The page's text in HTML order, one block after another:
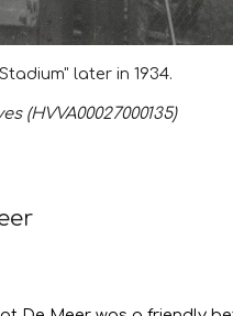
later in 1934.
(HVVA00027000135)